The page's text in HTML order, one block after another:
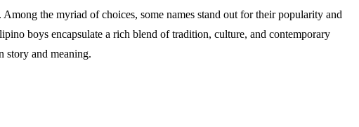
the myriad of choices, some names stand out for their popularity and
boys encapsulate a rich blend of tradition, culture, and contemporary
story and meaning.